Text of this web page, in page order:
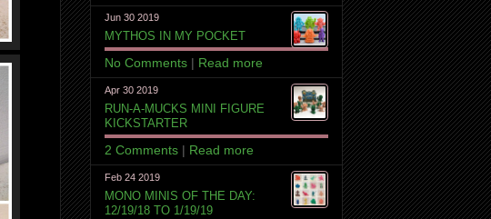
Jun 30 2019
MYTHOS IN MY POCKET
No Comments | Read more
Apr 30 2019
RUN-A-MUCKS MINI FIGURE
KICKSTARTER
2 Comments | Read more
Feb 24 2019
MONO MINIS OF THE DAY:
12/19/18 TO 1/19/19